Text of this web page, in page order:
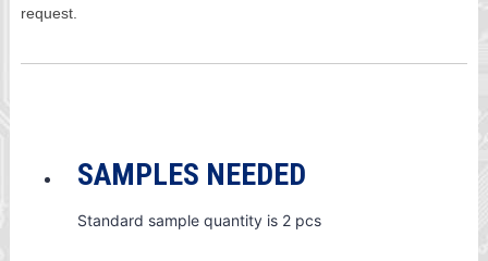
request.
SAMPLES NEEDED
Standard sample quantity is 2 pcs